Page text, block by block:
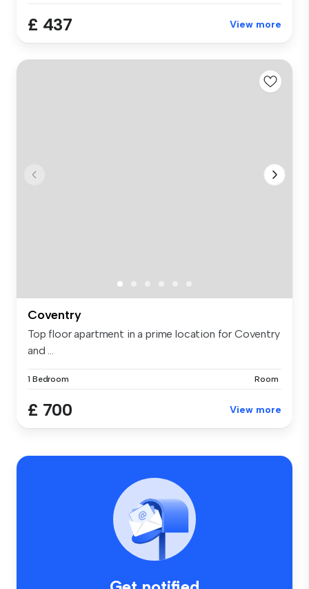
£ 437 View more
Coventry
Top floor apartment in a prime location for Coventry
and ...
1 Bedroom Room
£ 700 View more